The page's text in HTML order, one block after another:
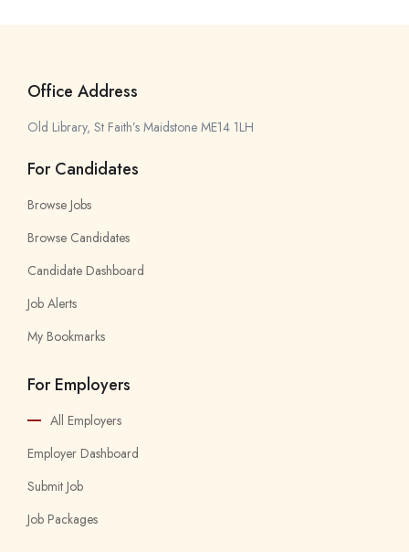
Office Address
Old Library, St Faith’s Maidstone ME14 1LH
For Candidates
Browse Jobs
Browse Candidates
Candidate Dashboard
Job Alerts
My Bookmarks
For Employers
All Employers
Employer Dashboard
Submit Job
Job Packages